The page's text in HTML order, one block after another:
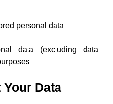
personal data
data (excluding data
Your Data